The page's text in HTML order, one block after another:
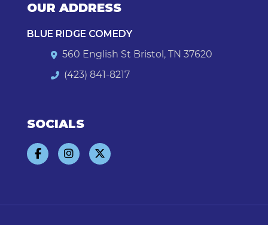
OUR ADDRESS
BLUE RIDGE COMEDY
560 English St Bristol, TN 37620
(423) 841-8217
SOCIALS